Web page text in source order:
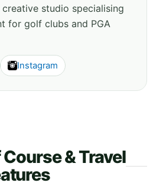
creative studio specialising
for golf clubs and PGA
Instagram
& Travel